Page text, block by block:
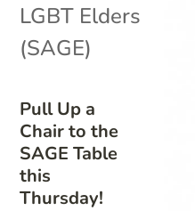
Pull Up a
Chair to the
SAGE Table
this
Thursday!
LGBT Elders
(SAGE)